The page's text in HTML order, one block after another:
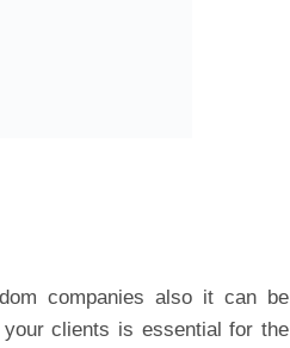
companies also it can be
clients is essential for the